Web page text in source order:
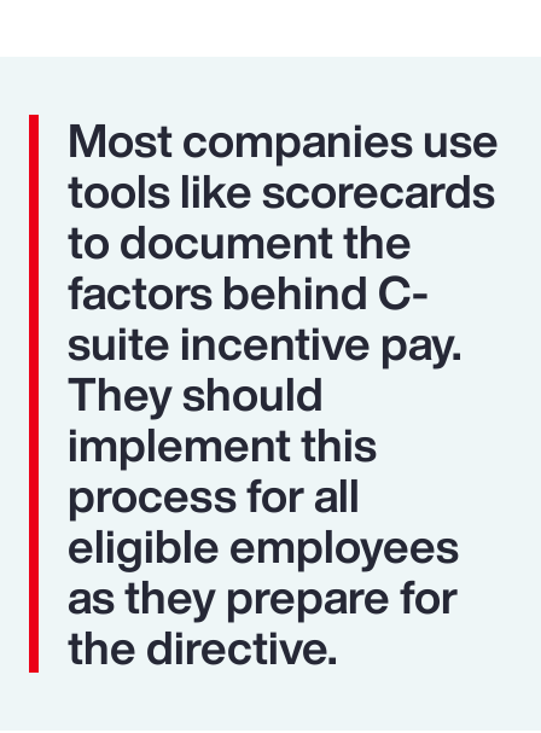
Most companies use
tools like scorecards
to document the
factors behind C-
suite incentive pay.
They should
implement this
process for all
eligible employees
as they prepare for
the directive.